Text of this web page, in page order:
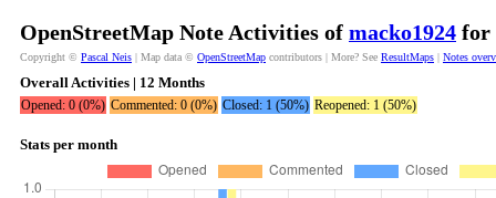
OpenStreetMap Note Activities of macko1924 for
Copyright © Pascal Neis | Map data © OpenStreetMap contributors | More? See ResultMaps | Notes
Overall Activities | 12 Months
Opened: 0 (0%) Commented: 0 (0%) Closed: 1 (50%) Reopened: 1 (50%)
Stats per month